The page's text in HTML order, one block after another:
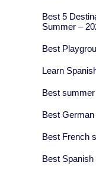
Best 5
Summer –
Best
Learn
Best
Best
Best French
Best